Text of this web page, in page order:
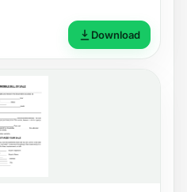
Download